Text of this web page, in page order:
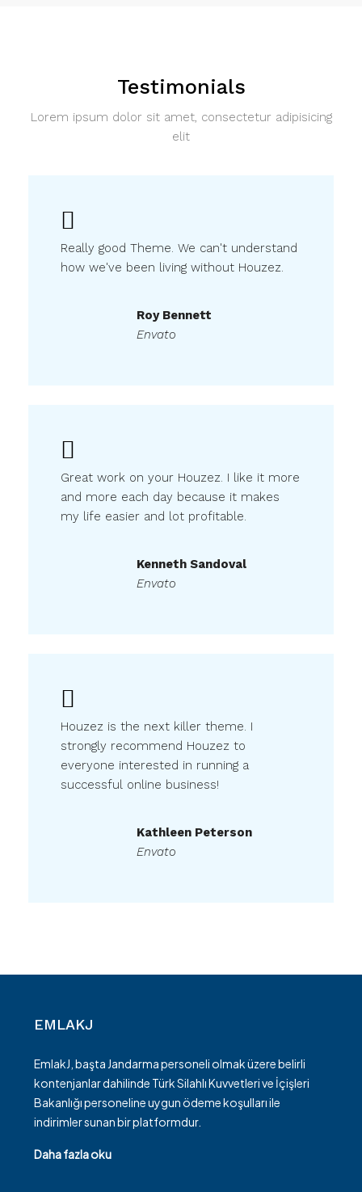
Testimonials
Lorem ipsum dolor sit amet, consectetur adipisicing
elit
Really good Theme. We can't understand
how we've been living without Houzez.
Roy Bennett
Envato
Great work on your Houzez. I like it more
and more each day because it makes
my life easier and lot profitable.
Kenneth Sandoval
Envato
Houzez is the next killer theme. I
strongly recommend Houzez to
everyone interested in running a
successful online business!
Kathleen Peterson
Envato
EMLAKJ
EmlakJ, başta Jandarma personeli olmak üzere belirli
kontenjanlar dahilinde Türk Silahlı Kuvvetleri ve İçişleri
Bakanlığı personeline uygun ödeme koşulları ile
indirimler sunan bir platformdur.
Daha fazla oku